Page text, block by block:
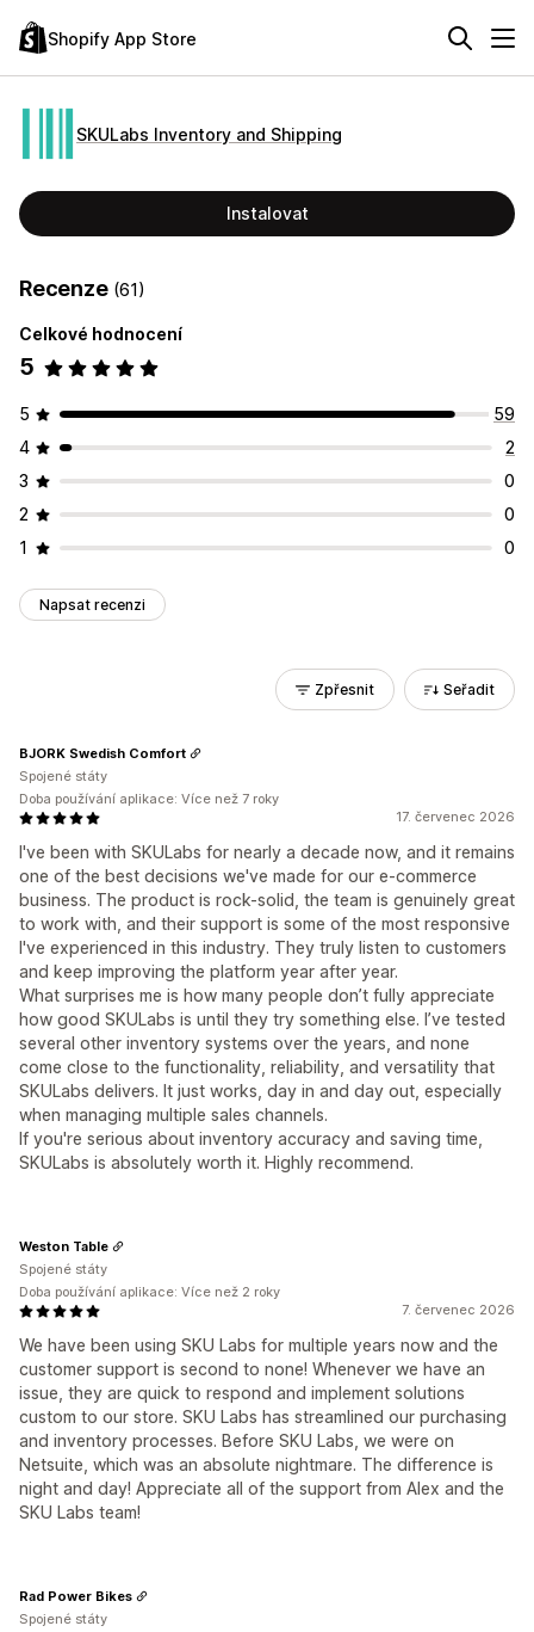
Shopify App Store
SKULabs Inventory and Shipping
Instalovat
Recenze (61)
Celkové hodnocení
5
5
59
4
2
3
0
2
0
1
0
Napsat recenzi
Zpřesnit Seřadit
17. červenec 2026
I've been with SKULabs for nearly a decade now, and it remains
one of the best decisions we've made for our e-commerce
business. The product is rock-solid, the team is genuinely great
to work with, and their support is some of the most responsive
I've experienced in this industry. They truly listen to customers
and keep improving the platform year after year.
What surprises me is how many people don’t fully appreciate
how good SKULabs is until they try something else. I’ve tested
several other inventory systems over the years, and none
come close to the functionality, reliability, and versatility that
SKULabs delivers. It just works, day in and day out, especially
when managing multiple sales channels.
If you're serious about inventory accuracy and saving time,
SKULabs is absolutely worth it. Highly recommend.
BJORK Swedish Comfort
Spojené státy
Doba používání aplikace: Více než 7 roky
7. červenec 2026
We have been using SKU Labs for multiple years now and the
customer support is second to none! Whenever we have an
issue, they are quick to respond and implement solutions
custom to our store. SKU Labs has streamlined our purchasing
and inventory processes. Before SKU Labs, we were on
Netsuite, which was an absolute nightmare. The difference is
night and day! Appreciate all of the support from Alex and the
SKU Labs team!
Weston Table
Spojené státy
Doba používání aplikace: Více než 2 roky
Rad Power Bikes
Spojené státy